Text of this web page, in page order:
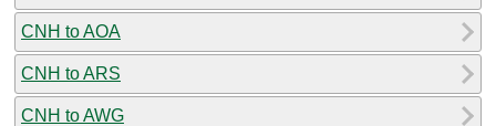
CNH to AOA
CNH to ARS
CNH to AWG